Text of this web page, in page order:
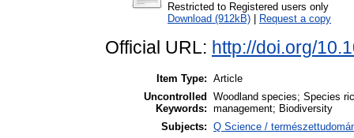
Restricted to Registered users only
Download (912kB)
Request a copy
Official URL: http://doi.org/
Item Type: Article
Uncontrolled
Keywords:
Woodland species; Species
management; Biodiversity
Subjects: Q Science /